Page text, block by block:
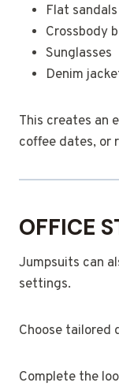
Flat sandals
Crossbody
Sunglasses
Denim
This creates an
coffee dates, or
OFFICE
Jumpsuits can
settings.
Choose tailored
Complete the